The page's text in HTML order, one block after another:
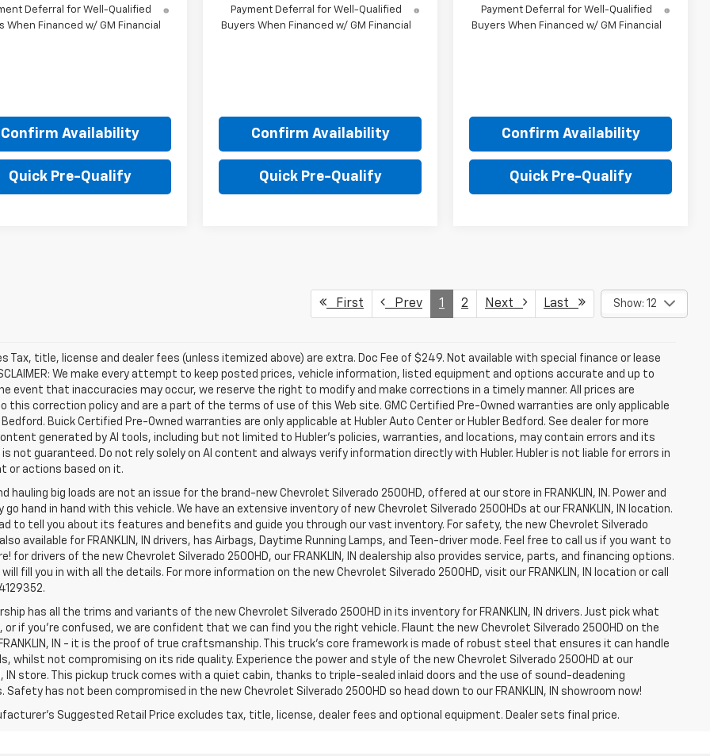
Deferral for Well-Qualified
When Financed w/ GM Financial
Confirm Availability
Quick Pre-Qualify
Payment Deferral for Well-Qualified
Buyers When Financed w/ GM Financial
Confirm Availability
Quick Pre-Qualify
Payment Deferral for Well-Qualified
Buyers When Financed w/ GM Financial
Confirm Availability
Quick Pre-Qualify
First Prev 1 2 Next Last Show: 12
Tax, title, license and dealer fees (unless itemized above) are extra. Doc Fee of $249. Not available with special finance or lease
We make every attempt to keep posted prices, vehicle information, listed equipment and options accurate and up to
event that inaccuracies may occur, we reserve the right to modify and make corrections in a timely manner. All prices are
this correction policy and are a part of the terms of use of this Web site. GMC Certified Pre-Owned warranties are only applicable
Buick Certified Pre-Owned warranties are only applicable at Hubler Auto Center or Hubler Bedford. See dealer for more
generated by AI tools, including but not limited to Hubler's policies, warranties, and locations, may contain errors and its
not guaranteed. Do not rely solely on AI content and always verify information directly with Hubler. Hubler is not liable for errors in
or actions based on it.
hauling big loads are not an issue for the brand-new Chevrolet Silverado 2500HD, offered at our store in FRANKLIN, IN. Power and
hand in hand with this vehicle. We have an extensive inventory of new Chevrolet Silverado 2500HDs at our FRANKLIN, IN location.
to tell you about its features and benefits and guide you through our vast inventory. For safety, the new Chevrolet Silverado
available for FRANKLIN, IN drivers, has Airbags, Daytime Running Lamps, and Teen-driver mode. Feel free to call us if you want to
for drivers of the new Chevrolet Silverado 2500HD, our FRANKLIN, IN dealership also provides service, parts, and financing options.
fill you in with all the details. For more information on the new Chevrolet Silverado 2500HD, visit our FRANKLIN, IN location or call
has all the trims and variants of the new Chevrolet Silverado 2500HD in its inventory for FRANKLIN, IN drivers. Just pick what
or if you’re confused, we are confident that we can find you the right vehicle. Flaunt the new Chevrolet Silverado 2500HD on the
IN - it is the proof of true craftsmanship. This truck’s core framework is made of robust steel that ensures it can handle
whilst not compromising on its ride quality. Experience the power and style of the new Chevrolet Silverado 2500HD at our
IN store. This pickup truck comes with a quiet cabin, thanks to triple-sealed inlaid doors and the use of sound-deadening
Safety has not been compromised in the new Chevrolet Silverado 2500HD so head down to our FRANKLIN, IN showroom now!
Suggested Retail Price excludes tax, title, license, dealer fees and optional equipment. Dealer sets final price.